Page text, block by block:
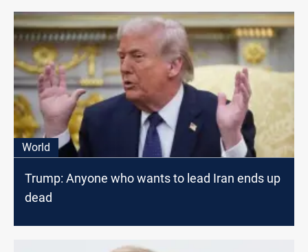
World
Trump: Anyone who wants to lead Iran ends up
dead